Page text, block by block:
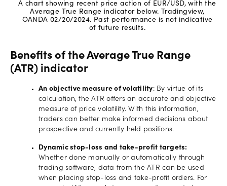
A chart showing recent price action of EUR/USD, with the
Average True Range indicator below. Tradingview,
OANDA 02/20/2024. Past performance is not indicative
of future results.
Benefits of the Average True Range
(ATR) indicator
An objective measure of volatility: By virtue of its
calculation, the ATR offers an accurate and objective
measure of price volatility. With this information,
traders can better make informed decisions about
prospective and currently held positions.
Dynamic stop-loss and take-profit targets:
Whether done manually or automatically through
trading software, data from the ATR can be used
when placing stop-loss and take-profit orders. For